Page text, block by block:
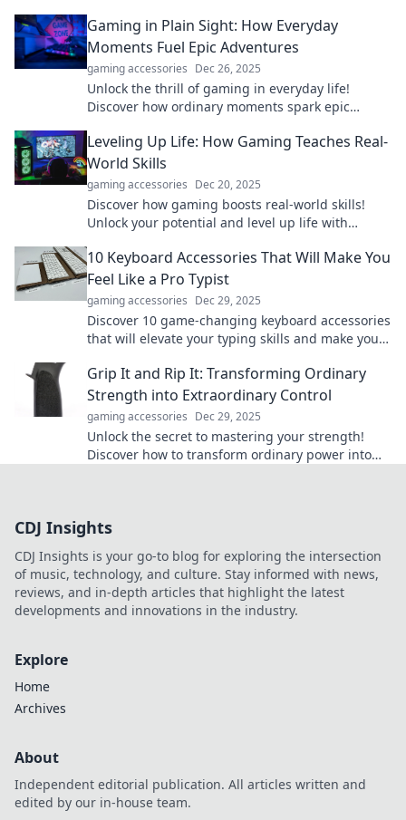
Gaming in Plain Sight: How Everyday
Moments Fuel Epic Adventures
gaming accessories Dec 26, 2025
Unlock the thrill of gaming in everyday life!
Discover how ordinary moments spark epic
Leveling Up Life: How Gaming Teaches Real-
World Skills
gaming accessories Dec 20, 2025
Discover how gaming boosts real-world skills!
Unlock your potential and level up life with
10 Keyboard Accessories That Will Make You
Feel Like a Pro Typist
gaming accessories Dec 29, 2025
Discover 10 game-changing keyboard accessories
that will elevate your typing skills and make you
Grip It and Rip It: Transforming Ordinary
Strength into Extraordinary Control
gaming accessories Dec 29, 2025
Unlock the secret to mastering your strength!
Discover how to transform ordinary power into
CDJ Insights
CDJ Insights is your go-to blog for exploring the intersection
of music, technology, and culture. Stay informed with news,
reviews, and in-depth articles that highlight the latest
developments and innovations in the industry.
Explore
Home
Archives
About
Independent editorial publication. All articles written and
edited by our in-house team.